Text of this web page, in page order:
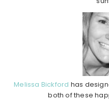
Melissa Bickford has
both of these